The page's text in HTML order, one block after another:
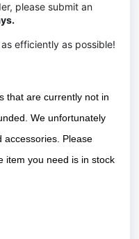
please submit an
efficiently as possible!
that are currently not in
We unfortunately
accessories. Please
item you need is in stock